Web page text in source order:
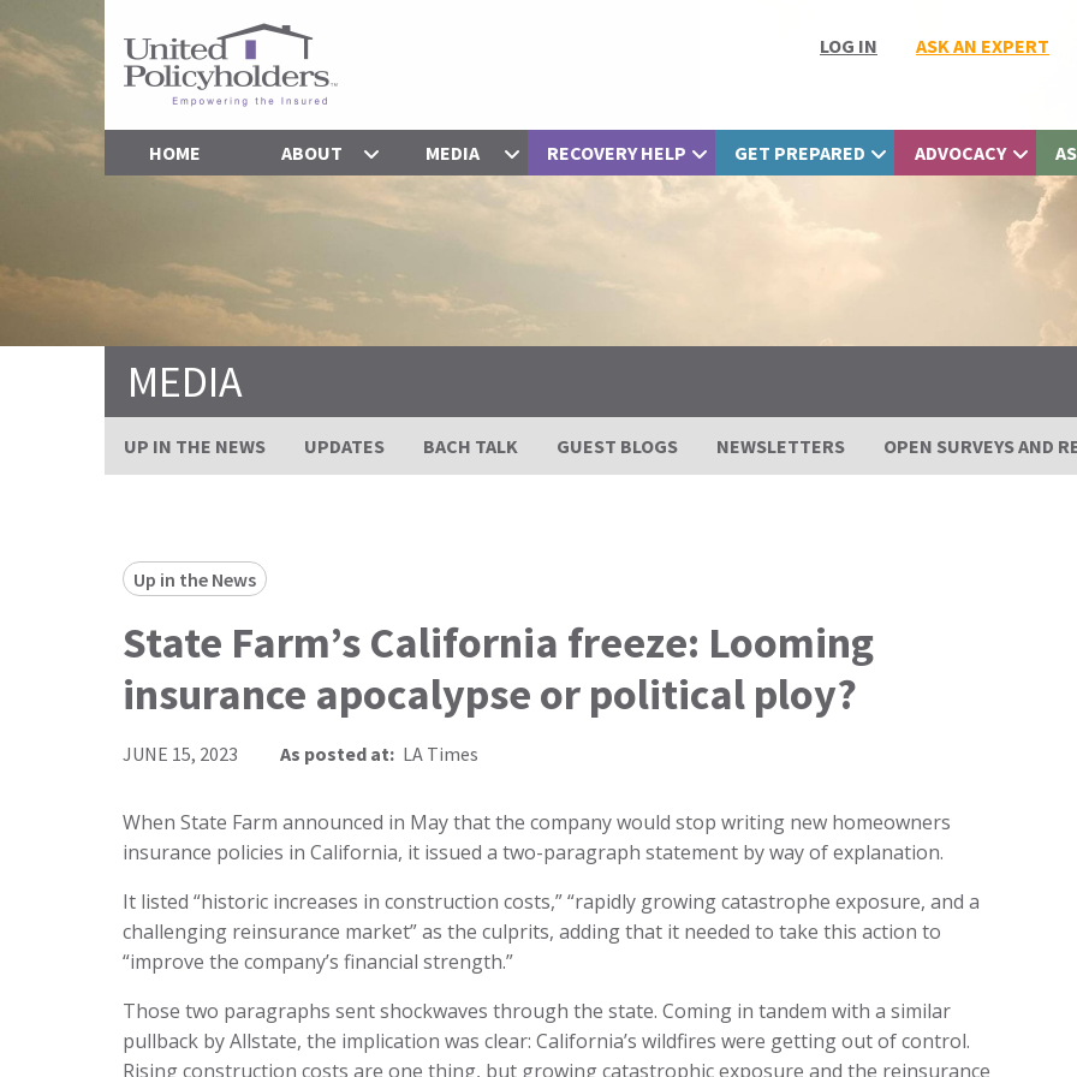
LOG IN ASK AN EXPERT
HOME ABOUT MEDIA RECOVERY HELP GET PREPARED ADVOCACY
MEDIA
UP IN THE NEWS UPDATES BACH TALK GUEST BLOGS NEWSLETTERS OPEN SURVEYS AND
Up in the News
State Farm’s California freeze: Looming
insurance apocalypse or political ploy?
JUNE 15, 2023 As posted at: LA Times
When State Farm announced in May that the company would stop writing new homeowners
insurance policies in California, it issued a two-paragraph statement by way of explanation.
It listed “historic increases in construction costs,” “rapidly growing catastrophe exposure, and a
challenging reinsurance market” as the culprits, adding that it needed to take this action to
“improve the company’s financial strength.”
Those two paragraphs sent shockwaves through the state. Coming in tandem with a similar
pullback by Allstate, the implication was clear: California’s wildfires were getting out of control.
Rising construction costs are one thing, but growing catastrophic exposure and the reinsurance